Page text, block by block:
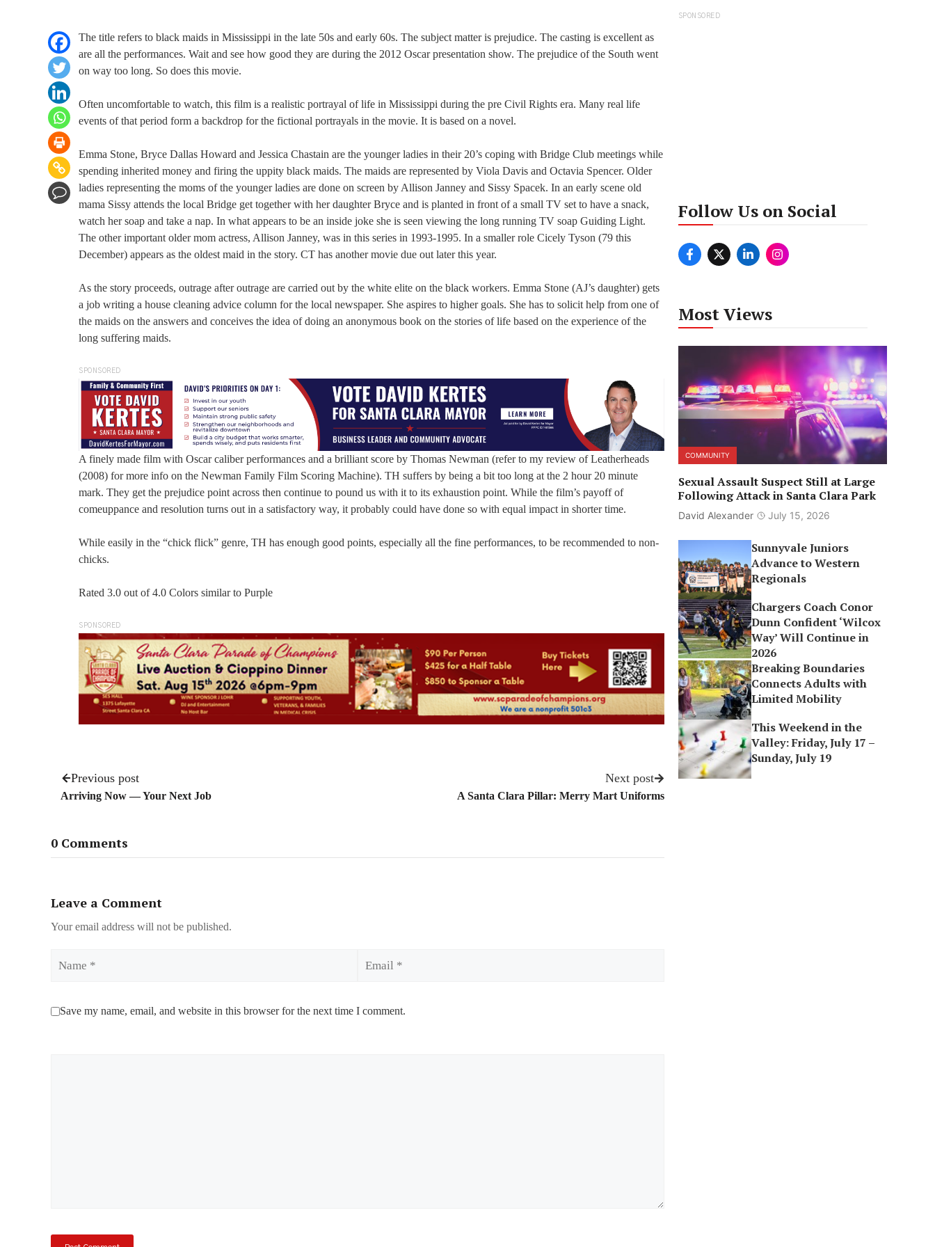
The title refers to black maids in Mississippi in the late 50s and early 60s. The subject matter is prejudice. The casting is excellent as
are all the performances. Wait and see how good they are during the 2012 Oscar presentation show. The prejudice of the South went
on way too long. So does this movie.
Often uncomfortable to watch, this film is a realistic portrayal of life in Mississippi during the pre Civil Rights era. Many real life
events of that period form a backdrop for the fictional portrayals in the movie. It is based on a novel.
Emma Stone, Bryce Dallas Howard and Jessica Chastain are the younger ladies in their 20’s coping with Bridge Club meetings while
spending inherited money and firing the uppity black maids. The maids are represented by Viola Davis and Octavia Spencer. Older
ladies representing the moms of the younger ladies are done on screen by Allison Janney and Sissy Spacek. In an early scene old
mama Sissy attends the local Bridge get together with her daughter Bryce and is planted in front of a small TV set to have a snack,
watch her soap and take a nap. In what appears to be an inside joke she is seen viewing the long running TV soap Guiding Light.
The other important older mom actress, Allison Janney, was in this series in 1993-1995. In a smaller role Cicely Tyson (79 this
December) appears as the oldest maid in the story. CT has another movie due out later this year.
As the story proceeds, outrage after outrage are carried out by the white elite on the black workers. Emma Stone (AJ’s daughter) gets
a job writing a house cleaning advice column for the local newspaper. She aspires to higher goals. She has to solicit help from one of
the maids on the answers and conceives the idea of doing an anonymous book on the stories of life based on the experience of the
long suffering maids.
SPONSORED
A finely made film with Oscar caliber performances and a brilliant score by Thomas Newman (refer to my review of Leatherheads
(2008) for more info on the Newman Family Film Scoring Machine). TH suffers by being a bit too long at the 2 hour 20 minute
mark. They get the prejudice point across then continue to pound us with it to its exhaustion point. While the film’s payoff of
comeuppance and resolution turns out in a satisfactory way, it probably could have done so with equal impact in shorter time.
While easily in the “chick flick” genre, TH has enough good points, especially all the fine performances, to be recommended to non-
chicks.
Rated 3.0 out of 4.0 Colors similar to Purple
SPONSORED
Previous post
Arriving Now — Your Next Job
Next post
A Santa Clara Pillar: Merry Mart Uniforms
0 Comments
Leave a Comment
Your email address will not be published.
Save my name, email, and website in this browser for the next time I comment.
SPONSORED
Follow Us on Social
Most Views
COMMUNITY
Sexual Assault Suspect Still at Large
Following Attack in Santa Clara Park
David Alexander July 15, 2026
Sunnyvale Juniors
Advance to Western
Regionals
Chargers Coach Conor
Dunn Confident ‘Wilcox
Way’ Will Continue in
2026
Breaking Boundaries
Connects Adults with
Limited Mobility
This Weekend in the
Valley: Friday, July 17 –
Sunday, July 19